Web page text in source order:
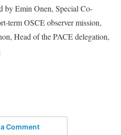
by Emin Onen, Special Co-
term OSCE observer mission,
Head of the PACE delegation,
Comment